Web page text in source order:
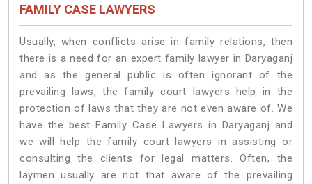
FAMILY CASE LAWYERS
Usually, when conflicts arise in family relations, then
there is a need for an expert family lawyer in Daryaganj
and as the general public is often ignorant of the
prevailing laws, the family court lawyers help in the
protection of laws that they are not even aware of. We
have the best Family Case Lawyers in Daryaganj and
we will help the family court lawyers in assisting or
consulting the clients for legal matters. Often, the
laymen usually are not that aware of the prevailing